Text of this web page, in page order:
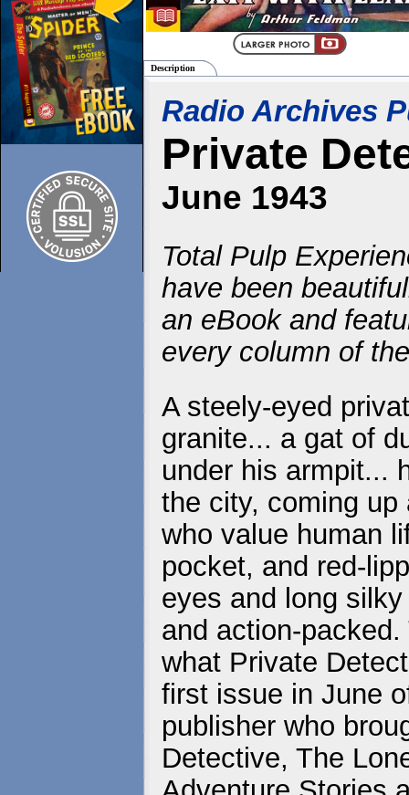
Description
Radio Archives
Private
June 1943
Total Pulp
have been
an eBook and
every column of
A steely-eyed
granite... a gat of
under his armpit...
the city, coming
who value human
pocket, and red-
eyes and long
and action-
what Private
first issue in June
publisher who
Detective, The